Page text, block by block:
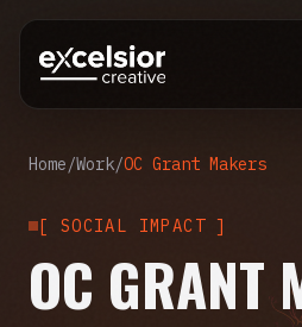
Home/Work/OC Grant Makers
[ SOCIAL IMPACT ]
OC GRANT